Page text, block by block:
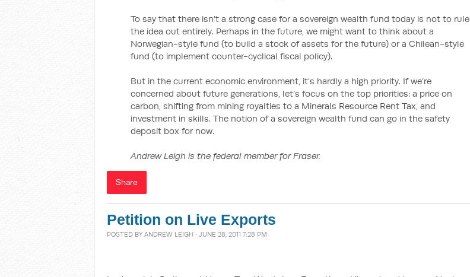
To say that there isn’t a strong case for a sovereign wealth fund today is not to rule
the idea out entirely. Perhaps in the future, we might want to think about a
Norwegian-style fund (to build a stock of assets for the future) or a Chilean-style
fund (to implement counter-cyclical fiscal policy).
But in the current economic environment, it’s hardly a high priority. If we’re
concerned about future generations, let’s focus on the top priorities: a price on
carbon, shifting from mining royalties to a Minerals Resource Rent Tax, and
investment in skills. The notion of a sovereign wealth fund can go in the safety
deposit box for now.
Andrew Leigh is the federal member for Fraser.
Share
Petition on Live Exports
POSTED BY ANDREW LEIGH · JUNE 28, 2011 7:28 PM